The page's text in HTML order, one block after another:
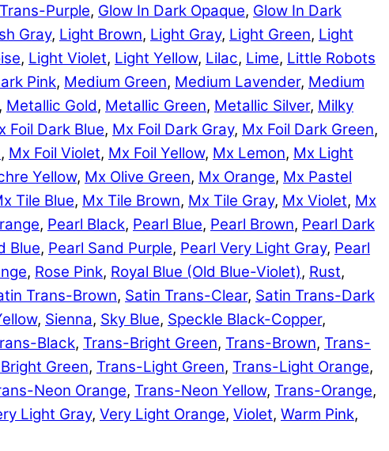
Purple, Glow In Dark Opaque, Glow In Dark
Gray, Light Brown, Light Gray, Light Green, Light
, Light Violet, Light Yellow, Lilac, Lime, Little Robots
Pink, Medium Green, Medium Lavender, Medium
Metallic Gold, Metallic Green, Metallic Silver, Milky
Foil Dark Blue, Mx Foil Dark Gray, Mx Foil Dark Green,
, Mx Foil Violet, Mx Foil Yellow, Mx Lemon, Mx Light
Yellow, Mx Olive Green, Mx Orange, Mx Pastel
Tile Blue, Mx Tile Brown, Mx Tile Gray, Mx Violet, Mx
, Pearl Black, Pearl Blue, Pearl Brown, Pearl Dark
Blue, Pearl Sand Purple, Pearl Very Light Gray, Pearl
, Rose Pink, Royal Blue (Old Blue-Violet), Rust,
Trans-Brown, Satin Trans-Clear, Satin Trans-Dark
, Sienna, Sky Blue, Speckle Black-Copper,
Black, Trans-Bright Green, Trans-Brown, Trans-
Green, Trans-Light Green, Trans-Light Orange,
Neon Orange, Trans-Neon Yellow, Trans-Orange,
Light Gray, Very Light Orange, Violet, Warm Pink,